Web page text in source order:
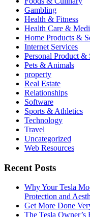
Gambling
Health & Fitness
Health Care &
Home Products &
Internet Services
Personal Product &
Pets & Animals
property
Real Estate
Relationships
Software
Sports & Athletics
Technology
Travel
Uncategorized
Web Resources
Recent Posts
Why Your Tesla
Protection and
Get More Done
The Tesla